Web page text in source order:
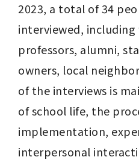
2023, a total of 34
interviewed,
professors, alumni,
owners, local
of the interviews is
of school life, the
implementation,
interpersonal